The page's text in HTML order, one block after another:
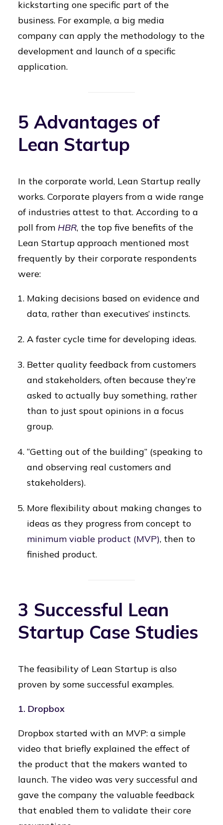
kickstarting one specific part of the
business. For example, a big media
company can apply the methodology to the
development and launch of a specific
application.
5 Advantages of
Lean Startup
In the corporate world, Lean Startup really
works. Corporate players from a wide range
of industries attest to that. According to a
poll from HBR, the top five benefits of the
Lean Startup approach mentioned most
frequently by their corporate respondents
were:
Making decisions based on evidence and
data, rather than executives’ instincts.
A faster cycle time for developing ideas.
Better quality feedback from customers
and stakeholders, often because they’re
asked to actually buy something, rather
than to just spout opinions in a focus
group.
“Getting out of the building” (speaking to
and observing real customers and
stakeholders).
More flexibility about making changes to
ideas as they progress from concept to
minimum viable product (MVP), then to
finished product.
3 Successful Lean
Startup Case Studies
The feasibility of Lean Startup is also
proven by some successful examples.
1. Dropbox
Dropbox started with an MVP: a simple
video that briefly explained the effect of
the product that the makers wanted to
launch. The video was very successful and
gave the company the valuable feedback
that enabled them to validate their core